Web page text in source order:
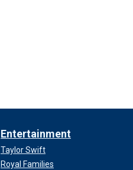
Entertainment
Taylor Swift
Royal Families